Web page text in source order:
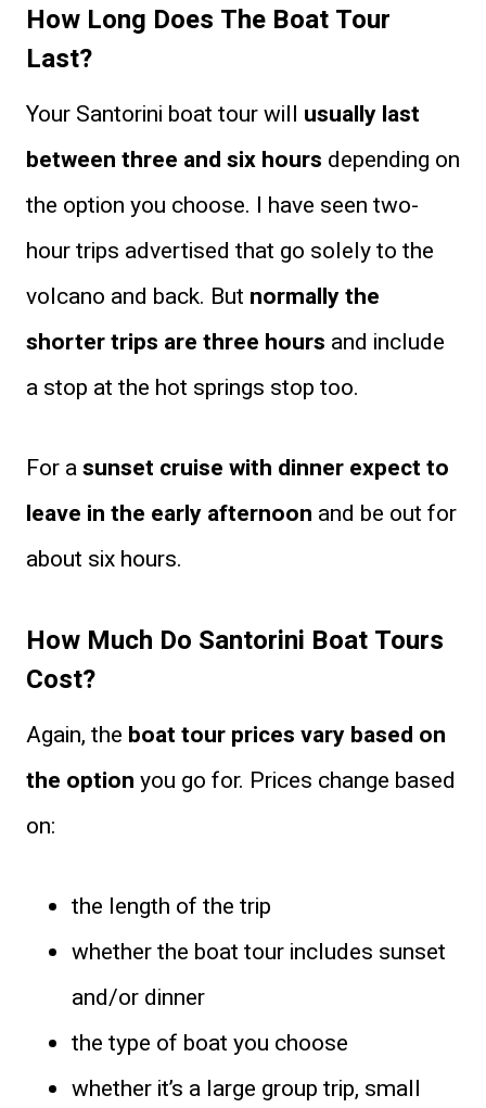
How Long Does The Boat Tour
Last?
Your Santorini boat tour will usually last
between three and six hours depending on
the option you choose. I have seen two-
hour trips advertised that go solely to the
volcano and back. But normally the
shorter trips are three hours and include
a stop at the hot springs stop too.
For asunset cruise with dinner expect to
leave in the early afternoon and be out for
about six hours.
How Much Do Santorini Boat Tours
Cost?
Again, the boat tour prices vary based on
the optionyou go for. Prices change based
on:
the length of the trip
whether the boat tour includes sunset
and/or dinner
the type of boat you choose
whether it’s a large group trip, small